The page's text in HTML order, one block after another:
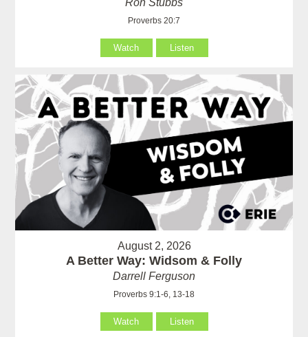
Proverbs 20:7
Watch Listen
August 2, 2026
A Better Way: Widsom & Folly
Darrell Ferguson
Proverbs 9:1-6, 13-18
Watch Listen